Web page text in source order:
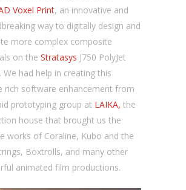
Voxel Print, an innovative and
way to digitally design and
more complex composite
on the Stratasys J750 PolyJet
We had help in creating this
rich software enhancement from
prototyping group at LAIKA, the
house that brought us the
works of Coraline, Kubo and the
Boxtrolls, and many other
animated film productions.